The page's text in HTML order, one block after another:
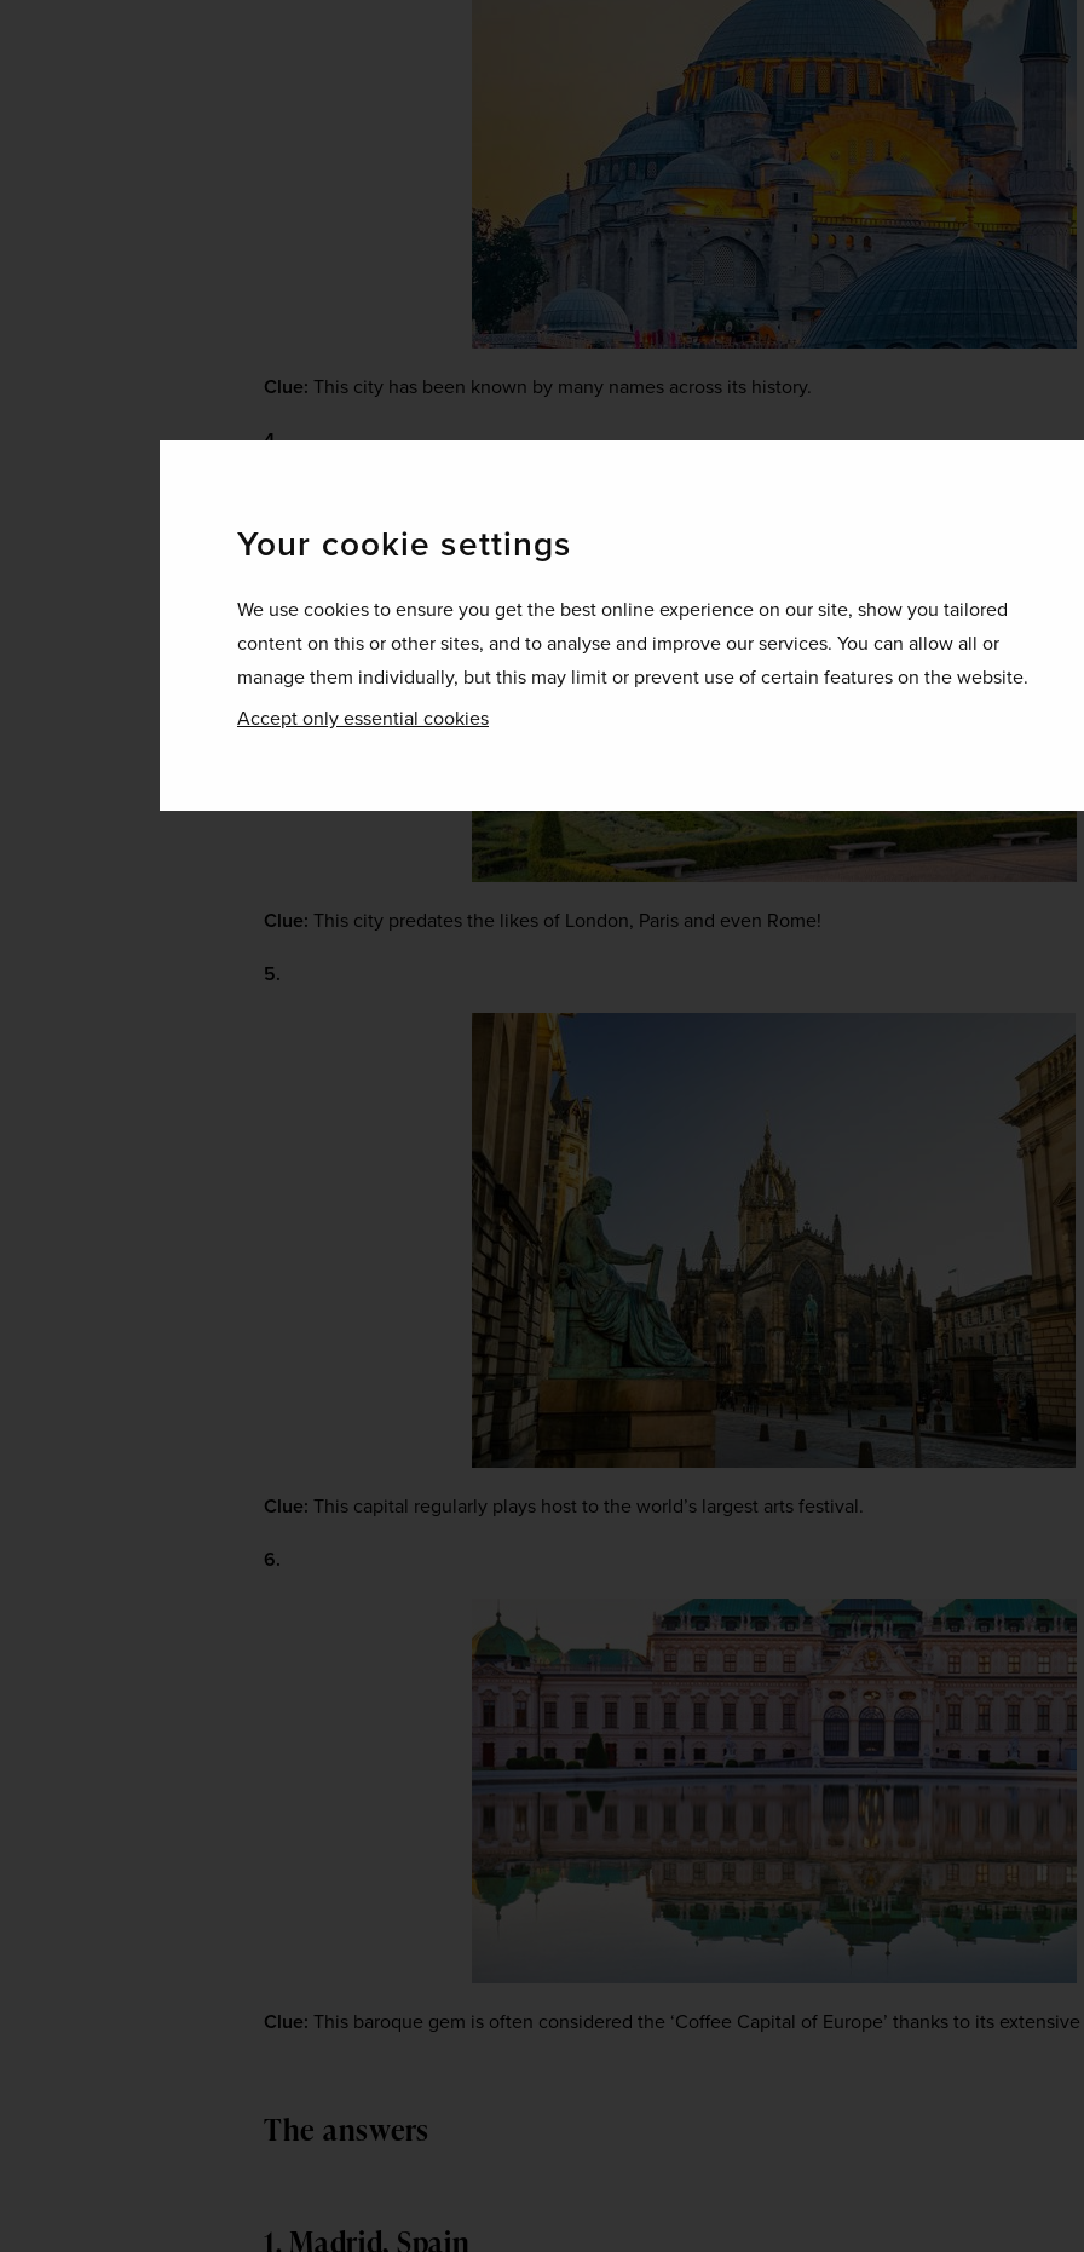
Your cookie settings
We use cookies to ensure you get the best online experience on our site, show you tailored
content on this or other sites, and to analyse and improve our services. You can allow all or
manage them individually, but this may limit or prevent use of certain features on the website.
Accept only essential cookies
Clue: This city has been known by many names across its history.
4.
Clue: This city predates the likes of London, Paris and even Rome!
5.
Clue: This capital regularly plays host to the world’s largest arts festival.
6.
Clue: This baroque gem is often considered the ‘Coffee Capital of Europe’ thanks to its
The answers
1. Madrid, Spain